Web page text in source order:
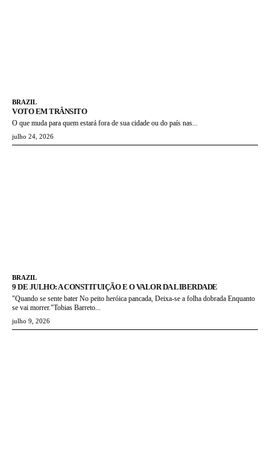
BRAZIL
VOTO EM TRÂNSITO
O que muda para quem estará fora de sua cidade ou do país nas...
julho 24, 2026
BRAZIL
9 DE JULHO: A CONSTITUIÇÃO E O VALOR DA LIBERDADE
"Quando se sente bater No peito heróica pancada, Deixa-se a folha dobrada Enquanto
se vai morrer."Tobias Barreto...
julho 9, 2026